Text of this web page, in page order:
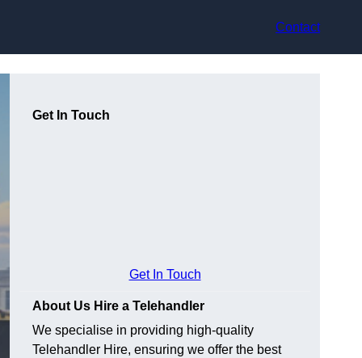
Contact
Get In Touch
Get In Touch
About Us Hire a Telehandler
We specialise in providing high-quality
Telehandler Hire, ensuring we offer the best